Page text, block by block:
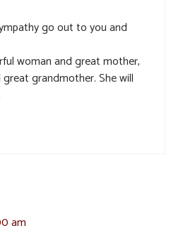
go out to you and
woman and great mother,
grandmother. She will
am